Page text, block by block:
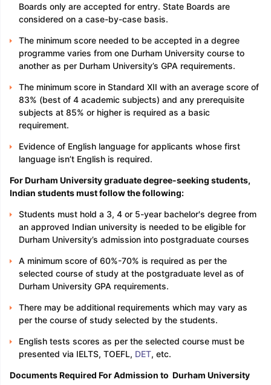
Boards only are accepted for entry. State Boards are
considered on a case-by-case basis.
The minimum score needed to be accepted in a degree
programme varies from one Durham University course to
another as per Durham University’s GPA requirements.
The minimum score in Standard XII with an average score of
83% (best of 4 academic subjects) and any prerequisite
subjects at 85% or higher is required as a basic
requirement.
Evidence of English language for applicants whose first
language isn’t English is required.
For Durham University graduate degree-seeking students,
Indian students must follow the following:
Students must hold a 3, 4 or 5-year bachelor's degree from
an approved Indian university is needed to be eligible for
Durham University’s admission into postgraduate courses
A minimum score of 60%-70% is required as per the
selected course of study at the postgraduate level as of
Durham University GPA requirements.
There may be additional requirements which may vary as
per the course of study selected by the students.
English tests scores as per the selected course must be
presented via IELTS, TOEFL, DET, etc.
Documents Required For Admission to Durham University